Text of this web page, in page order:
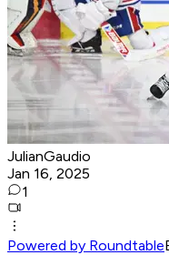
JulianGaudio
Jan 16, 2025
1
Powered by Roundtable